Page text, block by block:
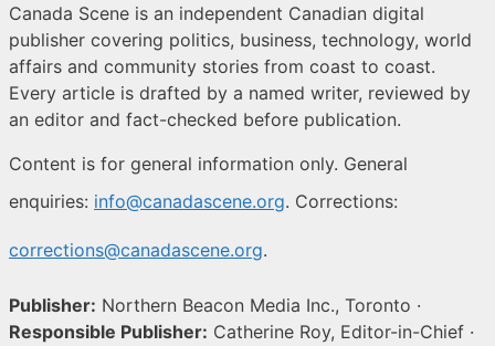
Canada Scene is an independent Canadian digital
publisher covering politics, business, technology, world
affairs and community stories from coast to coast.
Every article is drafted by a named writer, reviewed by
an editor and fact-checked before publication.
Content is for general information only. General
enquiries: info@canadascene.org. Corrections:
corrections@canadascene.org.
Publisher: Northern Beacon Media Inc., Toronto ·
Responsible Publisher: Catherine Roy, Editor-in-Chief ·